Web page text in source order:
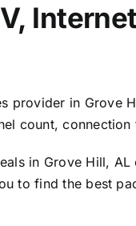
provider in Grove
count,
in Grove Hill,
to find the best